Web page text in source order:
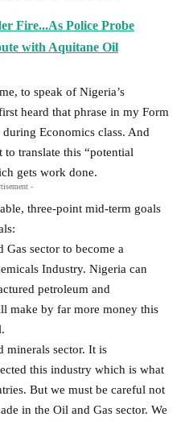
Fire...As Police Probe
with Aquitane Oil
to speak of Nigeria’s
heard that phrase in my Form
Economics class. And
translate this “potential
gets work done.
-
three-point mid-term goals
sector to become a
Industry. Nigeria can
petroleum and
make by far more money this
minerals sector. It is
this industry which is what
But we must be careful not
in the Oil and Gas sector. We